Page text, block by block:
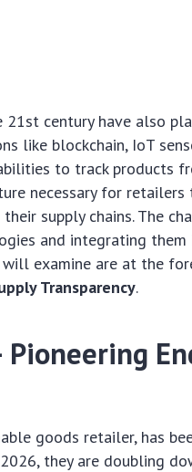
century have also
like blockchain, IoT
to track products
necessary for retailers
supply chains. The
and integrating
examine are at the
Transparency.
goods retailer, has
they are doubling